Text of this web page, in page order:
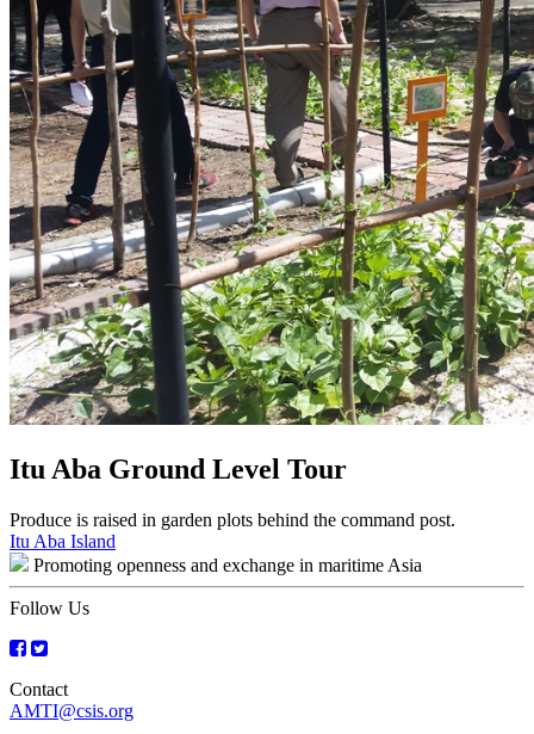
Itu Aba Ground Level Tour
Produce is raised in garden plots behind the command post.
Post
navigation
Itu Aba Island
Promoting openness and exchange in maritime Asia
Follow Us
Contact
AMTI@csis.org